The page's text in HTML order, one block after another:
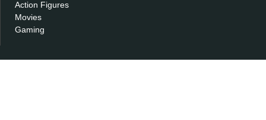
Action Figures
Movies
Gaming